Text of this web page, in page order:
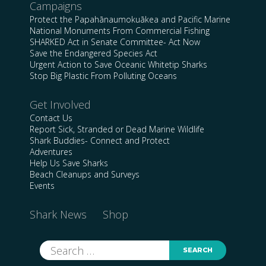
Campaigns
Protect the Papahānaumokuākea and Pacific Marine
National Monuments From Commercial Fishing
SHARKED Act in Senate Committee- Act Now
Save the Endangered Species Act
Urgent Action to Save Oceanic Whitetip Sharks
Stop Big Plastic From Polluting Oceans
Get Involved
Contact Us
Report Sick, Stranded or Dead Marine Wildlife
Shark Buddies- Connect and Protect
Adventures
Help Us Save Sharks
Beach Cleanups and Surveys
Events
Shark News Shop
Search
for: